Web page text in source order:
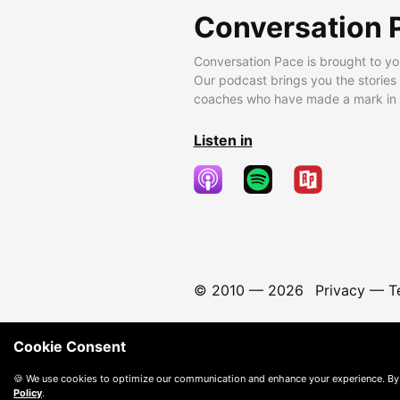
Conversation
Conversation Pace is brought to
Our podcast brings you the
coaches who have made a mark
Listen in
© 2010 — 2026 Privacy—
Cookie Consent
🍪 We use cookies to optimize our communication and enhance your experience.
Policy.